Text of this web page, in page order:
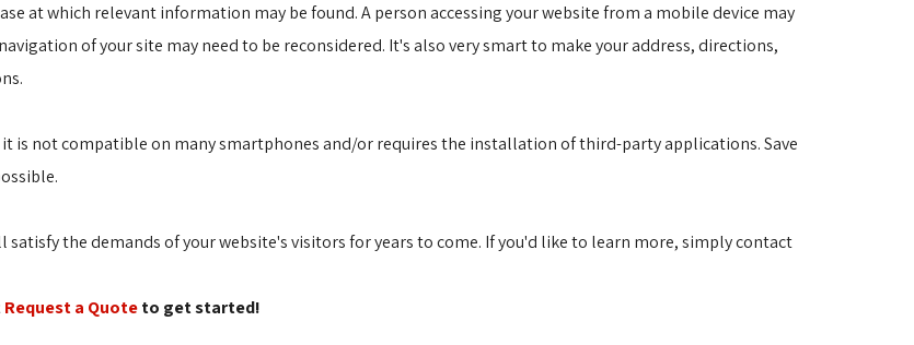
at which relevant information may be found. A person accessing your website from a mobile device may
of your site may need to be reconsidered. It's also very smart to make your address, directions,
is not compatible on many smartphones and/or requires the installation of third-party applications. Save
the demands of your website's visitors for years to come. If you'd like to learn more, simply contact
Request a Quoteto get started!